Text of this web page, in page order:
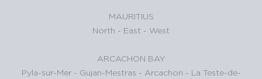
MAURITIUS
North - East - West
ARCACHON BAY
Pyla-sur-Mer - Gujan-Mestras - Arcachon - La Teste-de-